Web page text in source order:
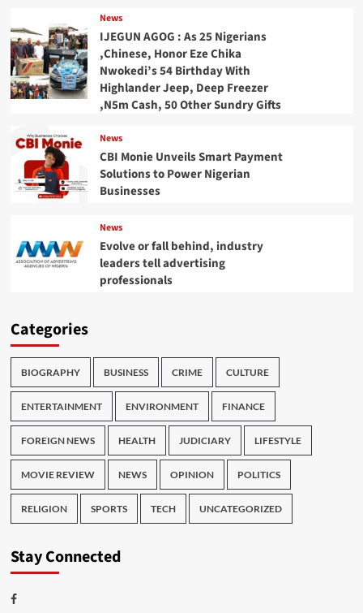
News
IJEGUN AGOG : As 25 Nigerians
,Chinese, Honor Eze Chika
Nwokedi’s 54 Birthday With
Highlander Jeep, Deep Freezer
,N5m Cash, 50 Other Sundry Gifts
News
CBI Monie Unveils Smart Payment
Solutions to Power Nigerian
Businesses
News
Evolve or fall behind, industry
leaders tell advertising
professionals
Categories
BIOGRAPHY BUSINESS CRIME CULTURE
ENTERTAINMENT ENVIRONMENT FINANCE
FOREIGN NEWS HEALTH JUDICIARY LIFESTYLE
MOVIE REVIEW NEWS OPINION POLITICS
RELIGION SPORTS TECH UNCATEGORIZED
Stay Connected
Facebook